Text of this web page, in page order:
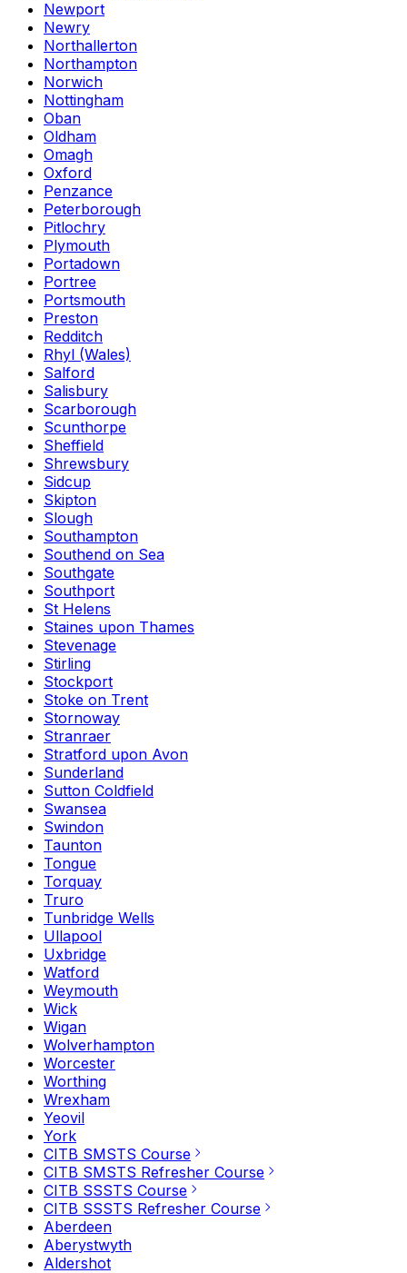
Newport
Newry
Northallerton
Northampton
Norwich
Nottingham
Oban
Oldham
Omagh
Oxford
Penzance
Peterborough
Pitlochry
Plymouth
Portadown
Portree
Portsmouth
Preston
Redditch
Rhyl (Wales)
Salford
Salisbury
Scarborough
Scunthorpe
Sheffield
Shrewsbury
Sidcup
Skipton
Slough
Southampton
Southend on Sea
Southgate
Southport
St Helens
Staines upon Thames
Stevenage
Stirling
Stockport
Stoke on Trent
Stornoway
Stranraer
Stratford upon Avon
Sunderland
Sutton Coldfield
Swansea
Swindon
Taunton
Tongue
Torquay
Truro
Tunbridge Wells
Ullapool
Uxbridge
Watford
Weymouth
Wick
Wigan
Wolverhampton
Worcester
Worthing
Wrexham
Yeovil
York
CITB SMSTS Course
CITB SMSTS Refresher Course
CITB SSSTS Course
CITB SSSTS Refresher Course
Aberdeen
Aberystwyth
Aldershot